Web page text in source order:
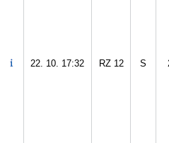
22. 10. 17:32 RZ 12 S